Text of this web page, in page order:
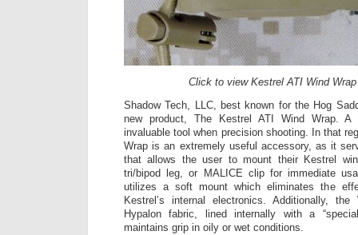
Click to view Kestrel ATI Wind
Shadow Tech, LLC, best known for the Hog
new product, The Kestrel ATI Wind Wrap.
invaluable tool when precision shooting. In that
Wrap is an extremely useful accessory, as it
that allows the user to mount their Kestrel
tri/bipod leg, or MALICE clip for immediate
utilizes a soft mount which eliminates the
Kestrel’s internal electronics. Additionally,
Hypalon fabric, lined internally with a
maintains grip in oily or wet conditions.